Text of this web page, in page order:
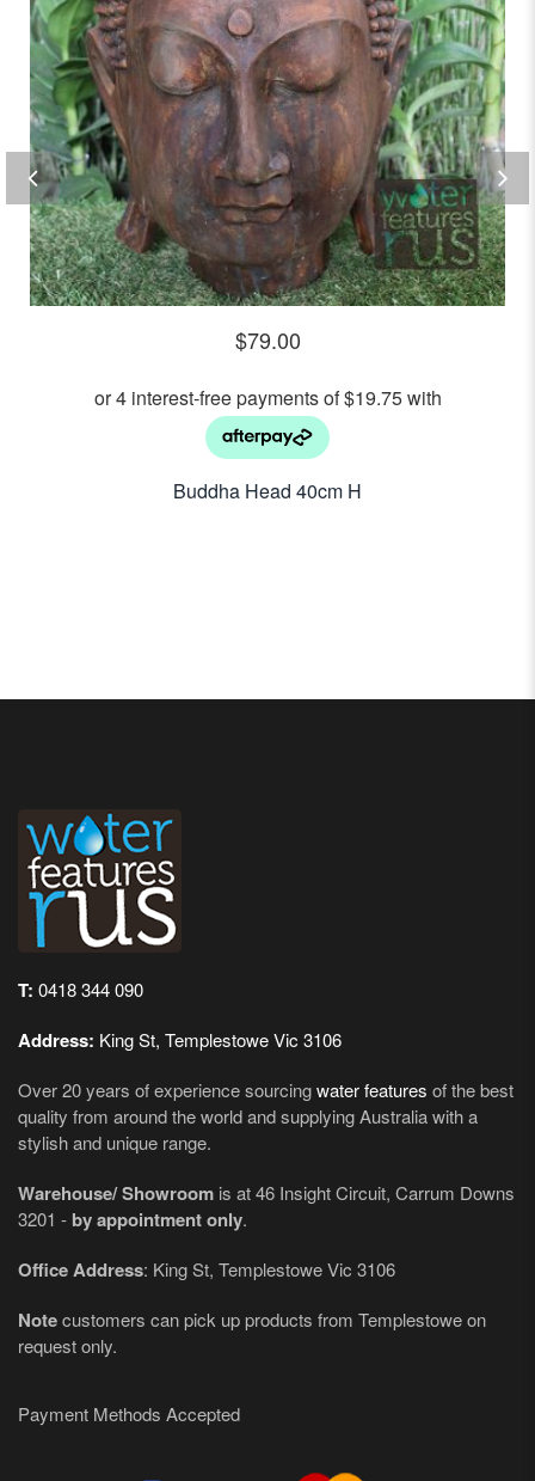
$79.00
Buddha Head 40cm H
T: 0418 344 090
Address: King St, Templestowe Vic 3106
Over 20 years of experience sourcingwater features of the best
quality from around the world and supplying Australia with a
stylish and unique range.
Warehouse/ Showroom is at 46 Insight Circuit, Carrum Downs
3201 - by appointment only.
Office Address: King St, Templestowe Vic 3106
Notecustomers can pick up products from Templestowe on
request only.
Payment Methods Accepted